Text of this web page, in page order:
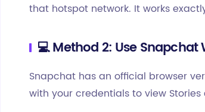
that hotspot network. It works
💻 Method 2: Use Snapchat
Snapchat has an official browser
with your credentials to view